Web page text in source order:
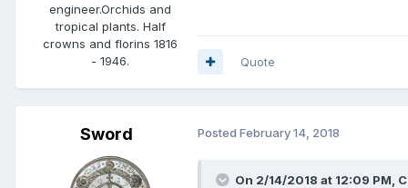
engineer.Orchids and
tropical plants. Half
crowns and florins 1816
- 1946.
Quote
Sword Posted February 14, 2018
On 2/14/2018 at 12:09 PM,